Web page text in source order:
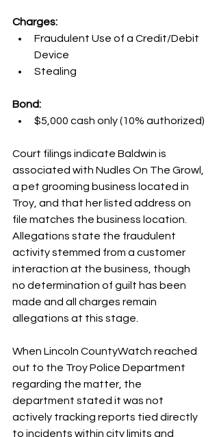
Charges:
Fraudulent Use of a Credit/Debit
Device
Stealing
Bond:
$5,000 cash only (10% authorized)
Court filings indicate Baldwin is
associated with Nudles On The Growl,
a pet grooming business located in
Troy, and that her listed address on
file matches the business location.
Allegations state the fraudulent
activity stemmed from a customer
interaction at the business, though
no determination of guilt has been
made and all charges remain
allegations at this stage.
When Lincoln CountyWatch reached
out to the Troy Police Department
regarding the matter, the
department stated it was not
actively tracking reports tied directly
to incidents within city limits and